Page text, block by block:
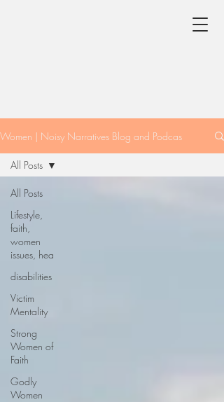
Women | Noisy Narratives Blog and Podcas
All Posts
Lifestyle,
faith,
women
issues, hea
disabilities
Victim
Mentality
Strong
Women of
Faith
Godly
Women
All Posts